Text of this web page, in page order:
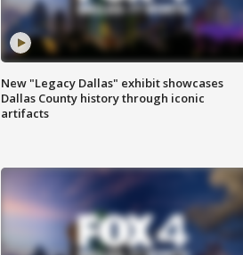
New "Legacy Dallas" exhibit showcases
Dallas County history through iconic
artifacts